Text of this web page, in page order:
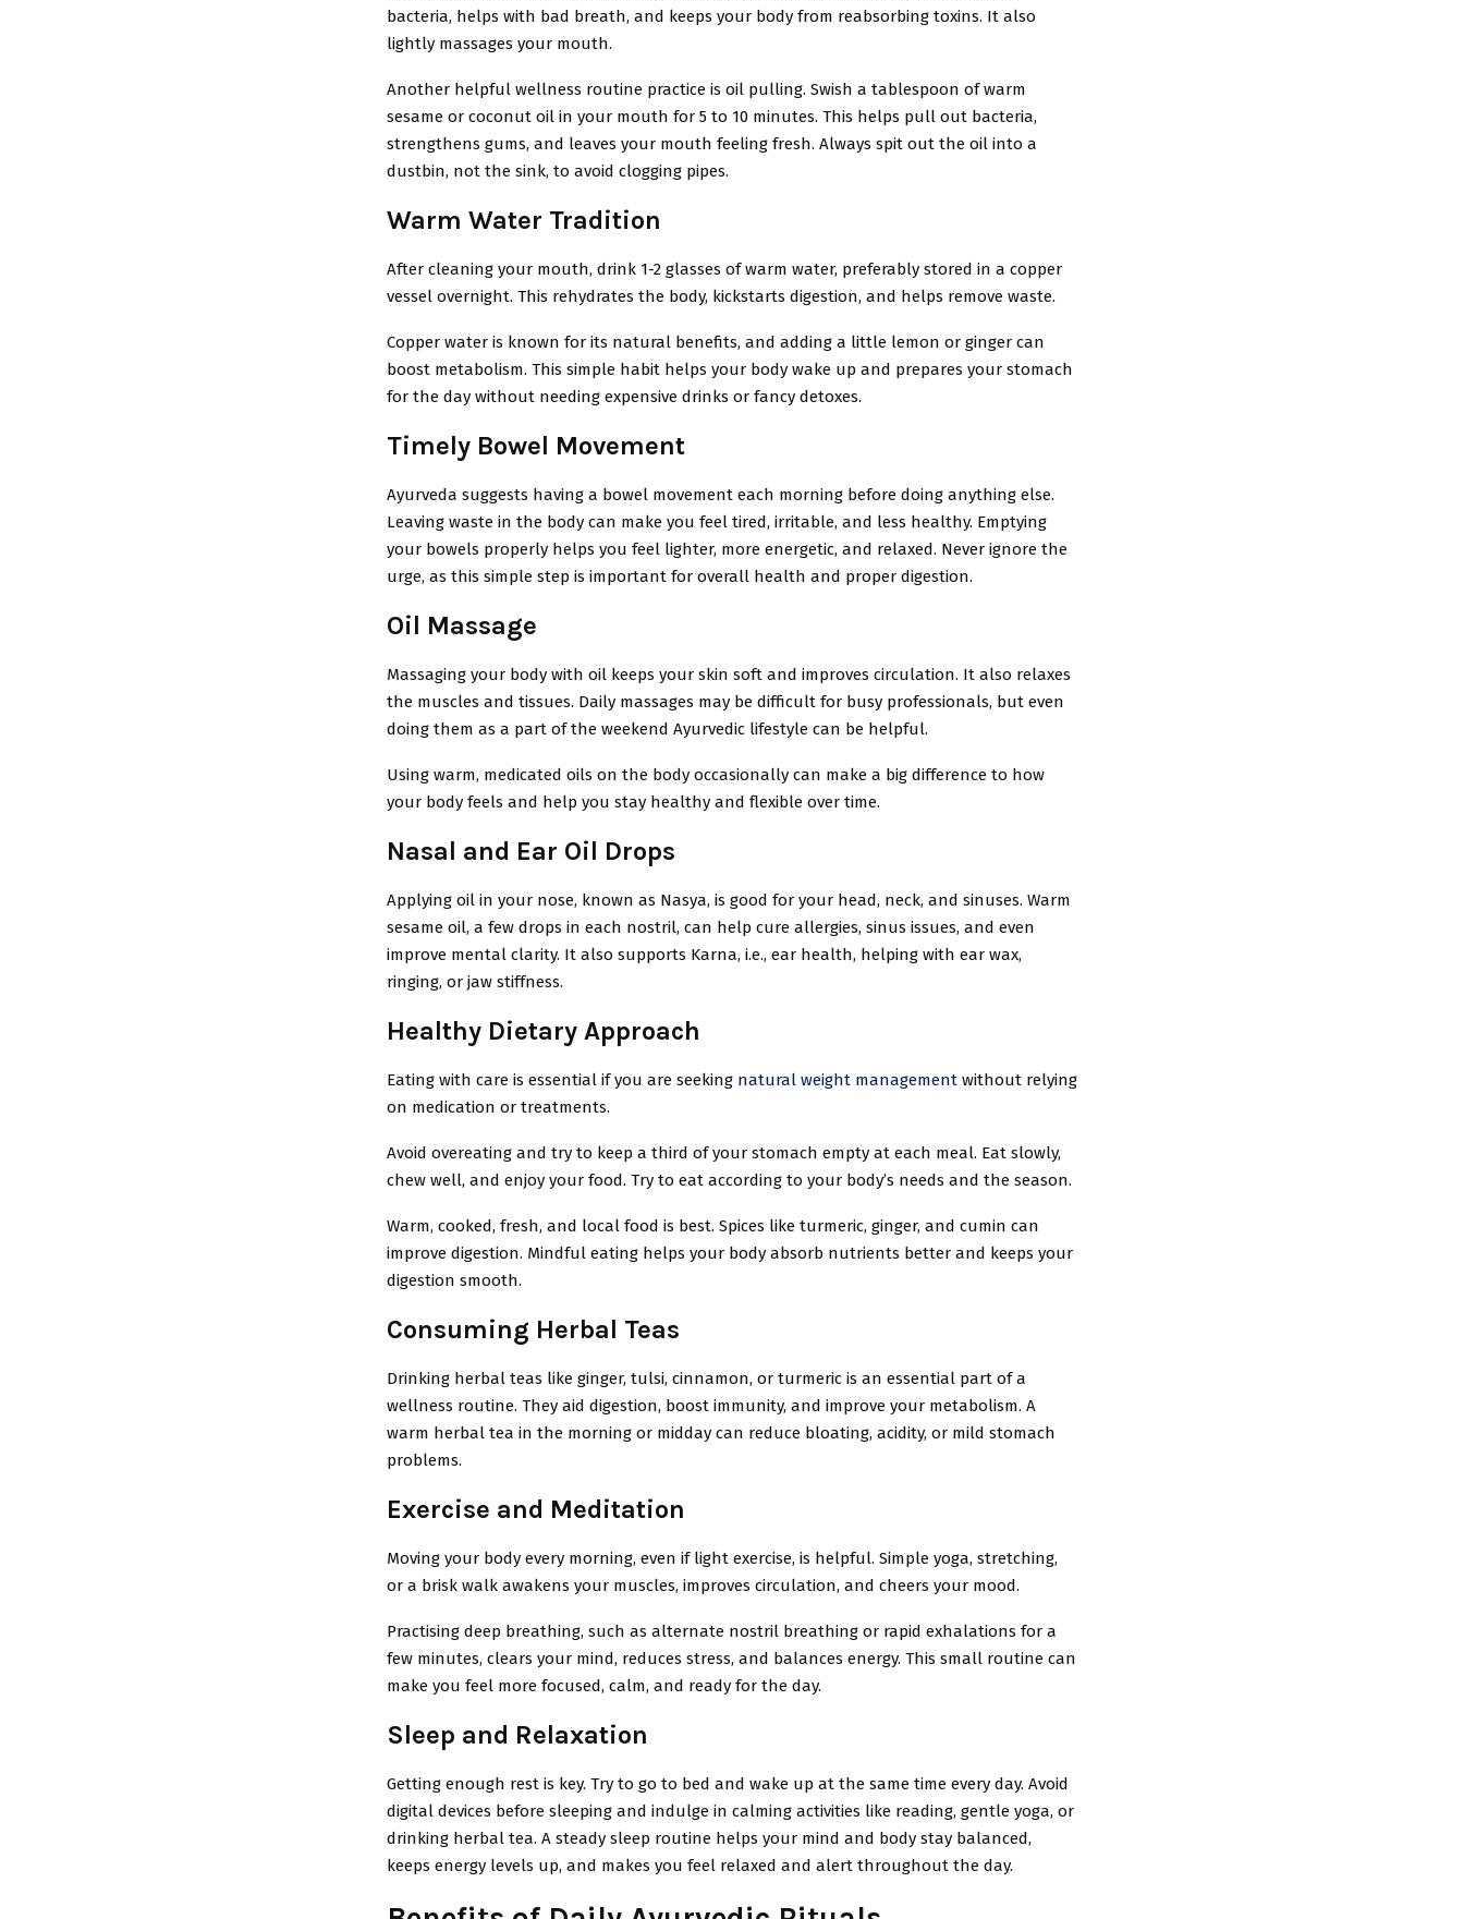
bacteria, helps with bad breath, and keeps your body from reabsorbing toxins. It also
lightly massages your mouth.
Another helpful wellness routine practice is oil pulling. Swish a tablespoon of warm
sesame or coconut oil in your mouth for 5 to 10 minutes. This helps pull out bacteria,
strengthens gums, and leaves your mouth feeling fresh. Always spit out the oil into a
dustbin, not the sink, to avoid clogging pipes.
Warm Water Tradition
After cleaning your mouth, drink 1-2 glasses of warm water, preferably stored in a copper
vessel overnight. This rehydrates the body, kickstarts digestion, and helps remove waste.
Copper water is known for its natural benefits, and adding a little lemon or ginger can
boost metabolism. This simple habit helps your body wake up and prepares your stomach
for the day without needing expensive drinks or fancy detoxes.
Timely Bowel Movement
Ayurveda suggests having a bowel movement each morning before doing anything else.
Leaving waste in the body can make you feel tired, irritable, and less healthy. Emptying
your bowels properly helps you feel lighter, more energetic, and relaxed. Never ignore the
urge, as this simple step is important for overall health and proper digestion.
Oil Massage
Massaging your body with oil keeps your skin soft and improves circulation. It also relaxes
the muscles and tissues. Daily massages may be difficult for busy professionals, but even
doing them as a part of the weekend Ayurvedic lifestyle can be helpful.
Using warm, medicated oils on the body occasionally can make a big difference to how
your body feels and help you stay healthy and flexible over time.
Nasal and Ear Oil Drops
Applying oil in your nose, known as Nasya, is good for your head, neck, and sinuses. Warm
sesame oil, a few drops in each nostril, can help cure allergies, sinus issues, and even
improve mental clarity. It also supports Karna, i.e., ear health, helping with ear wax,
ringing, or jaw stiffness.
Healthy Dietary Approach
Eating with care is essential if you are seeking natural weight management without relying
on medication or treatments.
Avoid overeating and try to keep a third of your stomach empty at each meal. Eat slowly,
chew well, and enjoy your food. Try to eat according to your body’s needs and the season.
Warm, cooked, fresh, and local food is best. Spices like turmeric, ginger, and cumin can
improve digestion. Mindful eating helps your body absorb nutrients better and keeps your
digestion smooth.
Consuming Herbal Teas
Drinking herbal teas like ginger, tulsi, cinnamon, or turmeric is an essential part of a
wellness routine. They aid digestion, boost immunity, and improve your metabolism. A
warm herbal tea in the morning or midday can reduce bloating, acidity, or mild stomach
problems.
Exercise and Meditation
Moving your body every morning, even if light exercise, is helpful. Simple yoga, stretching,
or a brisk walk awakens your muscles, improves circulation, and cheers your mood.
Practising deep breathing, such as alternate nostril breathing or rapid exhalations for a
few minutes, clears your mind, reduces stress, and balances energy. This small routine can
make you feel more focused, calm, and ready for the day.
Sleep and Relaxation
Getting enough rest is key. Try to go to bed and wake up at the same time every day. Avoid
digital devices before sleeping and indulge in calming activities like reading, gentle yoga, or
drinking herbal tea. A steady sleep routine helps your mind and body stay balanced,
keeps energy levels up, and makes you feel relaxed and alert throughout the day.